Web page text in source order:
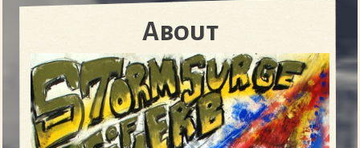
About